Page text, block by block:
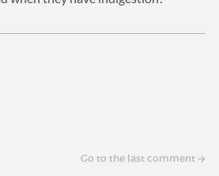
Go to the last comment